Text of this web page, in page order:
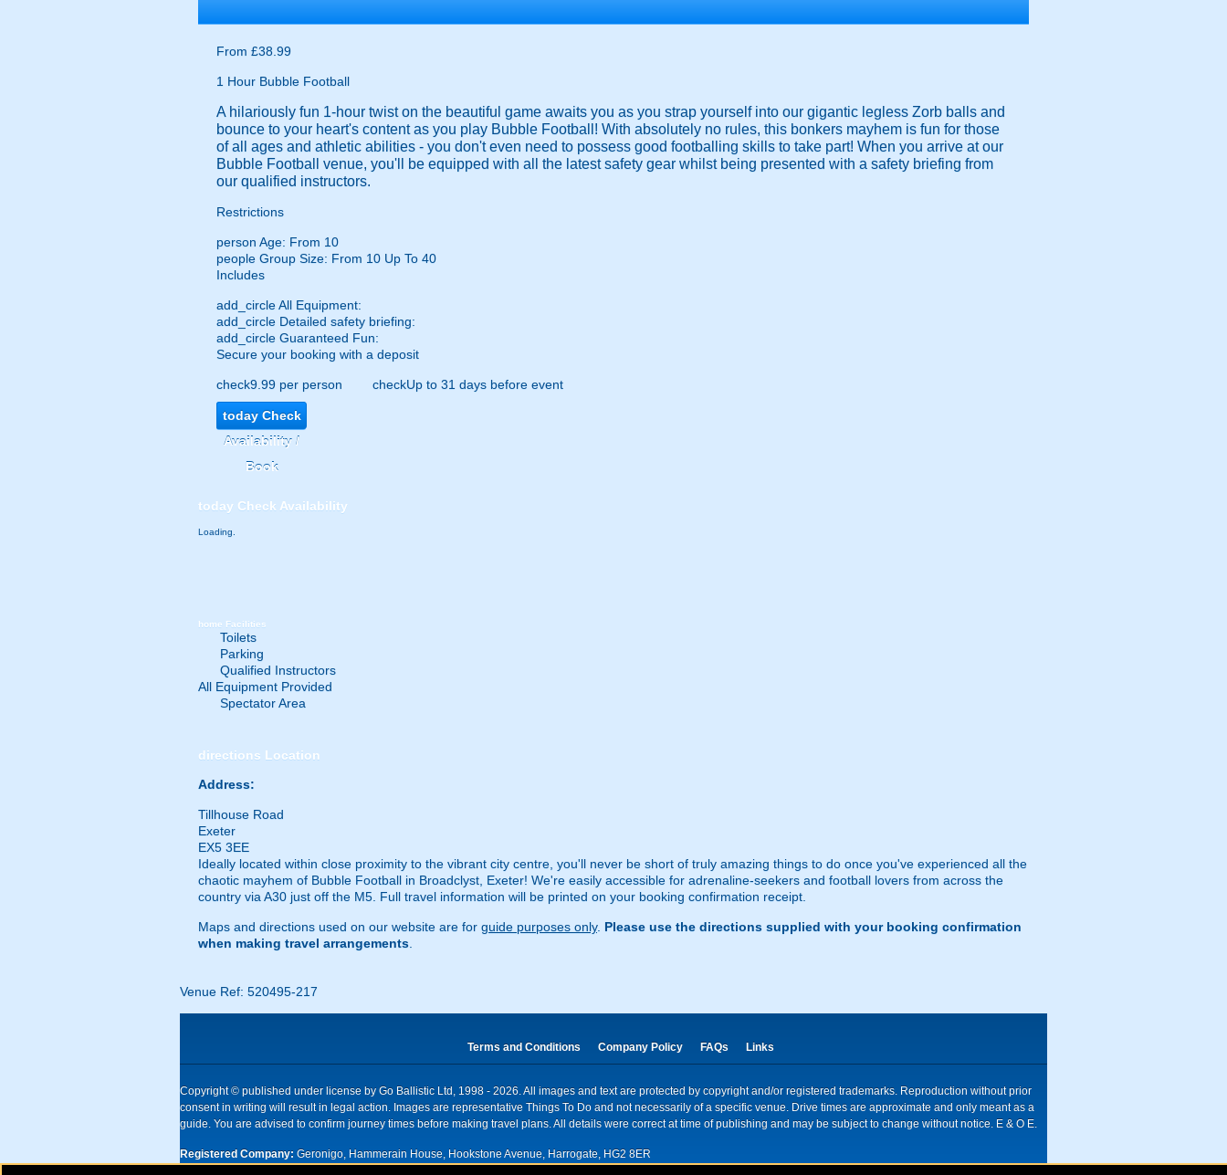
From £38.99
1 Hour Bubble Football
A hilariously fun 1-hour twist on the beautiful game awaits you as you strap yourself into our gigantic legless Zorb balls and
bounce to your heart's content as you play Bubble Football! With absolutely no rules, this bonkers mayhem is fun for those
of all ages and athletic abilities - you don't even need to possess good footballing skills to take part! When you arrive at our
Bubble Football venue, you'll be equipped with all the latest safety gear whilst being presented with a safety briefing from
our qualified instructors.
Restrictions
person Age: From 10
people Group Size: From 10 Up To 40
Includes
add_circleAll Equipment:
add_circle Detailed safety briefing:
add_circle Guaranteed Fun:
Secure your booking with a deposit
check9.99 per person checkUp to 31 days before event
todayCheck
Availability /
Book
today Check Availability
Loading.
home Facilities
Toilets
Parking
Qualified Instructors
All Equipment Provided
Spectator Area
directions Location
Address:
Tillhouse Road
Exeter
EX5 3EE
Ideally located within close proximity to the vibrant city centre, you'll never be short of truly amazing things to do once you've experienced all the
chaotic mayhem of Bubble Football in Broadclyst, Exeter! We're easily accessible for adrenaline-seekers and football lovers from across the
country via A30 just off the M5. Full travel information will be printed on your booking confirmation receipt.
Maps and directions used on our website are for guide purposes only. Please use the directions supplied with your booking confirmation
when making travel arrangements
Venue Ref: 520495-217
Terms and Conditions Company Policy FAQs Links
Copyright © published under license by Go Ballistic Ltd, 1998 - 2026. All images and text are protected by copyright and/or registered trademarks. Reproduction without prior
consent in writing will result in legal action. Images are representative Things To Do and not necessarily of a specific venue. Drive times are approximate and only meant as a
guide. You are advised to confirm journey times before making travel plans. All details were correct at time of publishing and may be subject to change without notice. E & O E.
Registered Company: Geronigo, Hammerain House, Hookstone Avenue, Harrogate, HG2 8ER